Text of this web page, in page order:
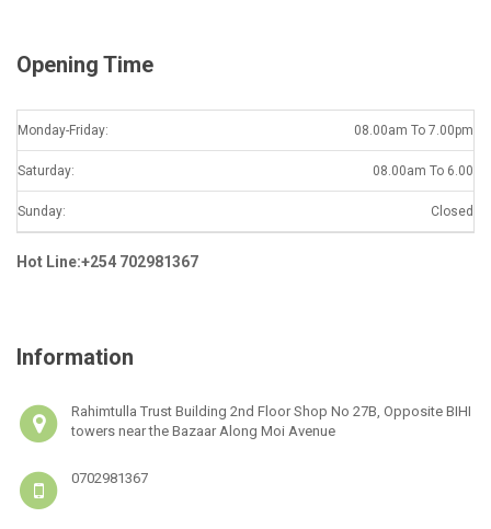
Opening Time
Monday-Friday: 08.00am To 7.00pm
Saturday: 08.00am To 6.00
Sunday: Closed
Hot Line:+254 702981367
Information
Rahimtulla Trust Building 2nd Floor Shop No 27B, Opposite BIHI
towers near the Bazaar Along Moi Avenue
0702981367